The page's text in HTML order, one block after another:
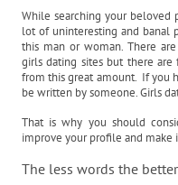
While searching your beloved
lot of uninteresting and banal
this man or woman. There
girls dating sites but there
from this great amount. If you
be written by someone. Girls
That is why you should
improve your profile and make
The less words the better